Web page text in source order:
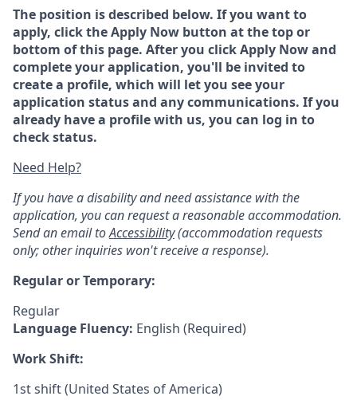
The position is described below. If you want to
apply, click the Apply Now button at the top or
bottom of this page. After you click Apply Now and
complete your application, you'll be invited to
create a profile, which will let you see your
application status and any communications. If you
already have a profile with us, you can log in to
check status.
Need Help?
If you have a disability and need assistance with the
application, you can request a reasonable accommodation.
Send an email toAccessibility(accommodation requests
only; other inquiries won't receive a response).
Regular or Temporary:
Regular
Language Fluency: English (Required)
Work Shift:
1st shift (United States of America)